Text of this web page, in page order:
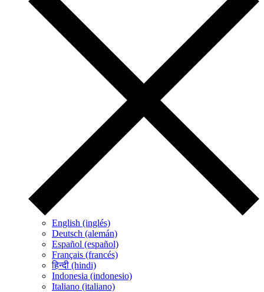
English (inglés)
Deutsch (alemán)
Español (español)
Français (francés)
हिन्दी (hindi)
Indonesia (indonesio)
Italiano (italiano)